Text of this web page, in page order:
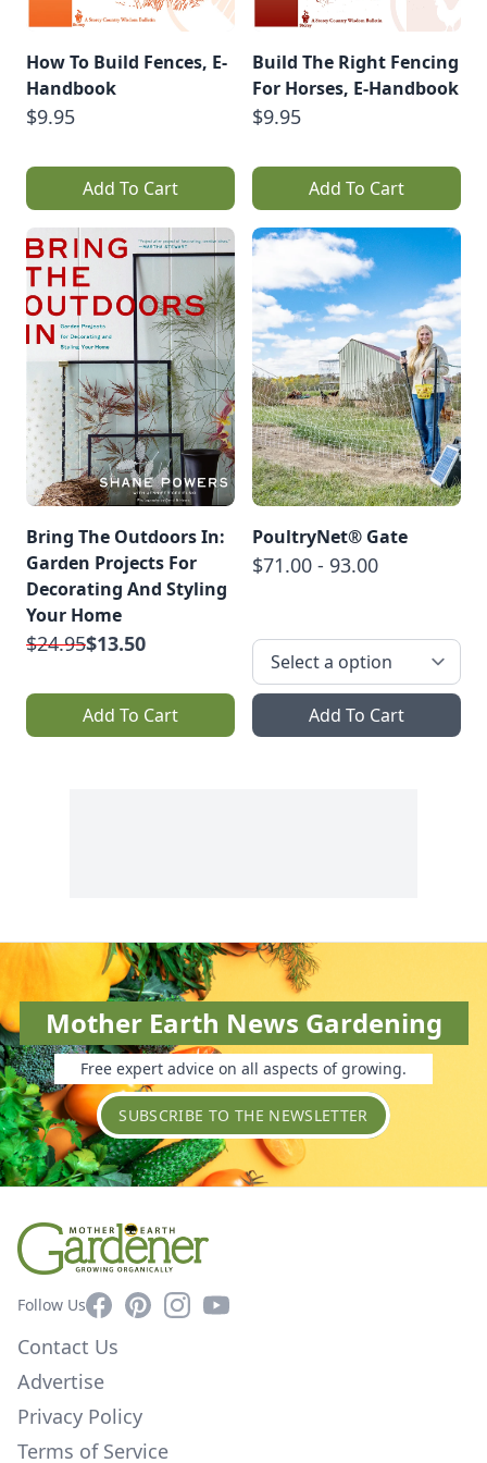
How To Build Fences, E-
Handbook
$9.95
Add To Cart
Build The Right Fencing
For Horses, E-Handbook
$9.95
Add To Cart
Bring The Outdoors In:
Garden Projects For
Decorating And Styling
Your Home
$24.95$13.50
Add To Cart
PoultryNet® Gate
$71.00 - 93.00
Add To Cart
Mother Earth News Gardening
Free expert advice on all aspects of growing.
SUBSCRIBE TO THE NEWSLETTER
Follow UsFacebookPinterestInstagram
YouTube
Contact Us
Advertise
Privacy Policy
Terms of Service